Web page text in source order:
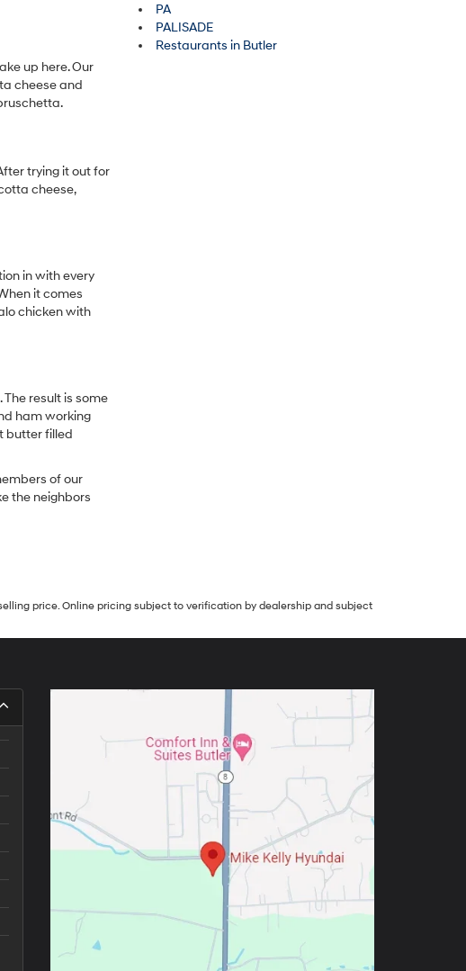
up here. Our
cheese and
trying it out for
cheese,
in with every
it comes
chicken with
result is some
ham working
butter filled
of our
the neighbors
PA
PALISADE
Restaurants in Butler
price. Online pricing subject to verification by dealership and subject